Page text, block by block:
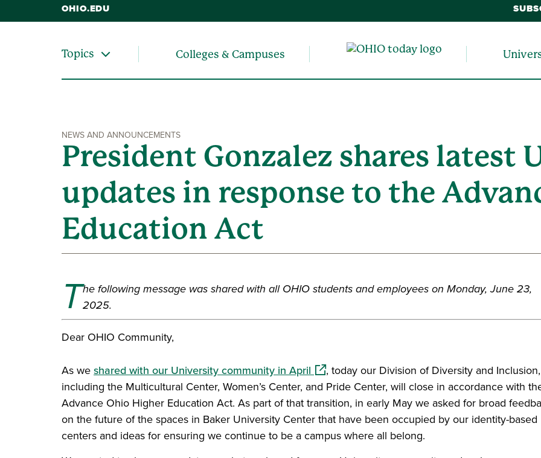
OHIO.EDU
Topics Colleges & Campuses
NEWS AND ANNOUNCEMENTS
President Gonzalez shares latest
updates in response to the
Education Act
The following message was shared with all OHIO students and employees on Monday, June 23,
2025.
Dear OHIO Community,
As weshared with our University community in April (opens in a new window)
, today our Division of Diversity and Inclusion,
including the Multicultural Center, Women’s Center, and Pride Center, will close in accordance with
Advance Ohio Higher Education Act. As part of that transition, in early May we asked for broad
on the future of the spaces in Baker University Center that have been occupied by our identity-based
centers and ideas for ensuring we continue to be a campus where all belong.